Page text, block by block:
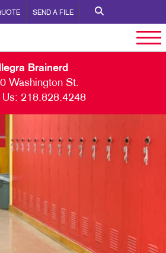
SEND A FILE
Brainerd
Washington St.
218.828.4248